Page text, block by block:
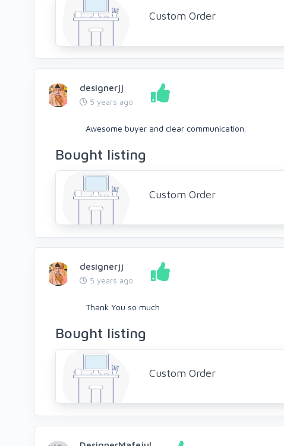
Custom Order
designerjj
5 years ago
Awesome buyer and clear communication.
Bought listing
Custom Order
designerjj
5 years ago
Thank You so much
Bought listing
Custom Order